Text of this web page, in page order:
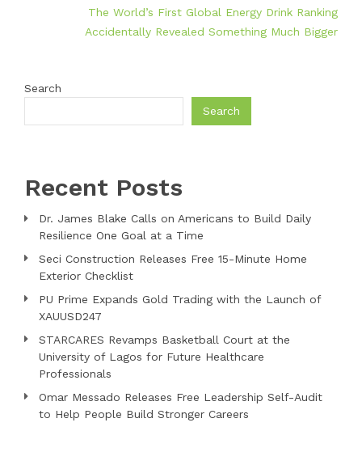
The World’s First Global Energy Drink Ranking
Accidentally Revealed Something Much Bigger
Search
Search
Recent Posts
Dr. James Blake Calls on Americans to Build Daily
Resilience One Goal at a Time
Seci Construction Releases Free 15-Minute Home
Exterior Checklist
PU Prime Expands Gold Trading with the Launch of
XAUUSD247
STARCARES Revamps Basketball Court at the
University of Lagos for Future Healthcare
Professionals
Omar Messado Releases Free Leadership Self-Audit
to Help People Build Stronger Careers